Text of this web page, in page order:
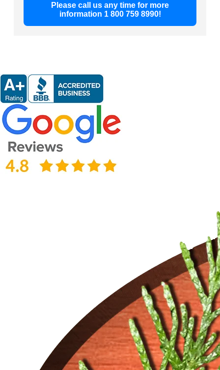
Please call us any time for more
information 1 800 759 8990!